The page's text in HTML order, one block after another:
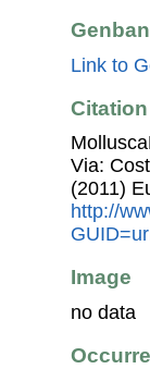
Link to
Citation
Via:
(2011)
http://
Image
no data